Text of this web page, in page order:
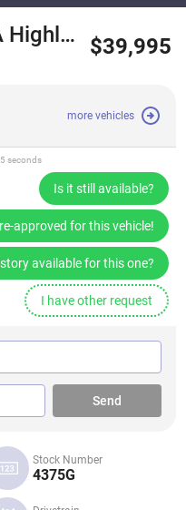
$39,995
more vehicles
seconds
Is it still available?
approved for this vehicle!
available for this one?
I have other request
Send
Stock Number
4375G